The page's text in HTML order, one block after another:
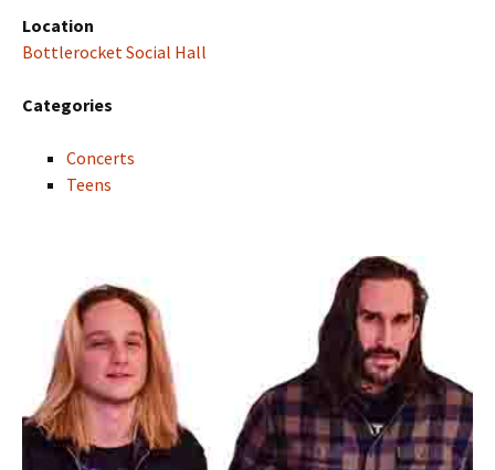
Location
Bottlerocket Social Hall
Categories
Concerts
Teens